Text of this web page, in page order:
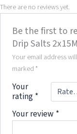
There are no reviews yet.
Be the first to
Drip Salts
Your email address
marked *
Your
rating *
Your review *